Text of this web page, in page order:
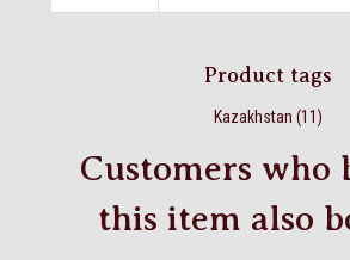
Product tags
Kazakhstan (11)
Customers who
this item also